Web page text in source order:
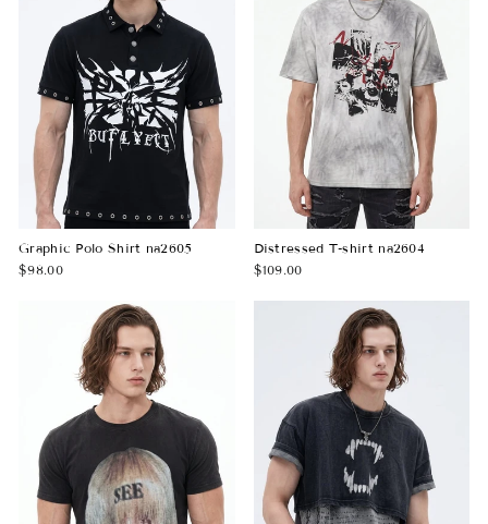
Graphic Polo Shirt na2605
$98.00
Distressed T-shirt na2604
$109.00